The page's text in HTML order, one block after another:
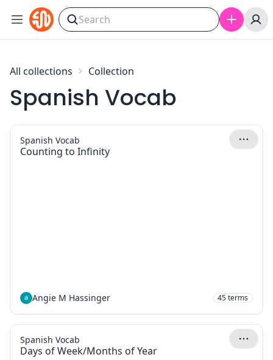
Skip to content
All collections Collection
Spanish Vocab
Counting to Infinity
Spanish Vocab
Angie M Hassinger 45terms
Days of Week/Months of Year
Spanish Vocab